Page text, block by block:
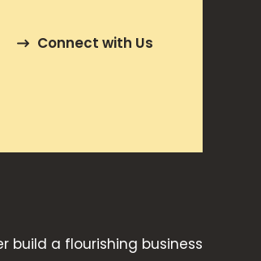
Connect with Us
build a flourishing business